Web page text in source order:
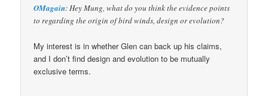
OMagain: Hey Mung, what do you think the evidence points
to regarding the origin of bird winds, design or evolution?
My interest is in whether Glen can back up his claims,
and I don’t find design and evolution to be mutually
exclusive terms.